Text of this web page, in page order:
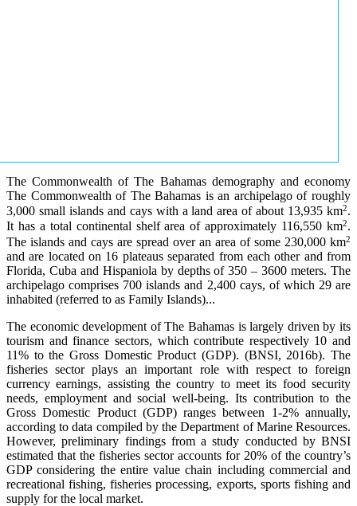
The Commonwealth of The Bahamas demography and economy
The Commonwealth of The Bahamas is an archipelago of roughly
3,000 small islands and cays with a land area of about 13,935 km2.
It has a total continental shelf area of approximately 116,550 km2.
The islands and cays are spread over an area of some 230,000 km2
and are located on 16 plateaus separated from each other and from
Florida, Cuba and Hispaniola by depths of 350 – 3600 meters. The
archipelago comprises 700 islands and 2,400 cays, of which 29 are
inhabited (referred to as Family Islands)...
The economic development of The Bahamas is largely driven by its
tourism and finance sectors, which contribute respectively 10 and
11% to the Gross Domestic Product (GDP). (BNSI, 2016b). The
fisheries sector plays an important role with respect to foreign
currency earnings, assisting the country to meet its food security
needs, employment and social well-being. Its contribution to the
Gross Domestic Product (GDP) ranges between 1-2% annually,
according to data compiled by the Department of Marine Resources.
However, preliminary findings from a study conducted by BNSI
estimated that the fisheries sector accounts for 20% of the country’s
GDP considering the entire value chain including commercial and
recreational fishing, fisheries processing, exports, sports fishing and
supply for the local market.